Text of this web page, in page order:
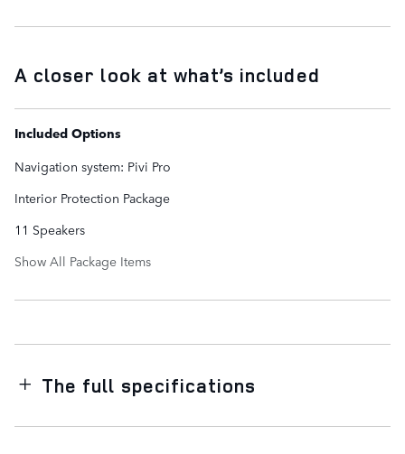
A closer look at what’s included
Included Options
Navigation system: Pivi Pro
Interior Protection Package
11 Speakers
Show All Package Items
The full specifications